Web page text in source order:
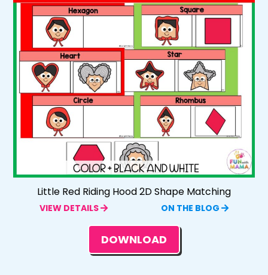
Little Red Riding Hood 2D Shape Matching
VIEW DETAILS ON THE BLOG
DOWNLOAD